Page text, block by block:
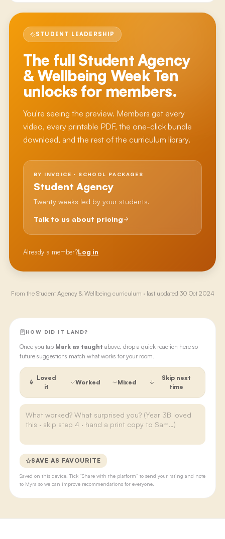
STUDENT LEADERSHIP
The full Student Agency
& Wellbeing Week Ten
unlocks for members.
You're seeing the preview. Members get every
video, every printable PDF, the one-click bundle
download, and the rest of the curriculum library.
BY INVOICE · SCHOOL PACKAGES
Student Agency
Twenty weeks led by your students.
Talk to us about pricing
Already a member?Log in
From the Student Agency & Wellbeing curriculum · last updated 30 Oct 2024
HOW DID IT LAND?
Once you tap Mark as taught above, drop a quick reaction here so
future suggestions match what works for your room.
Loved
it
Worked Mixed
Skip next
time
SAVE AS FAVOURITE
Saved on this device. Tick “Share with the platform” to send your rating and note
to Myra so we can improve recommendations for everyone.